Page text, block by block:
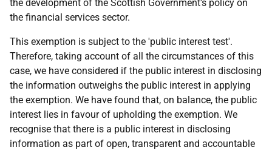
the development of the Scottish Government's policy on
the financial services sector.
This exemption is subject to the 'public interest test'.
Therefore, taking account of all the circumstances of this
case, we have considered if the public interest in disclosing
the information outweighs the public interest in applying
the exemption. We have found that, on balance, the public
interest lies in favour of upholding the exemption. We
recognise that there is a public interest in disclosing
information as part of open, transparent and accountable